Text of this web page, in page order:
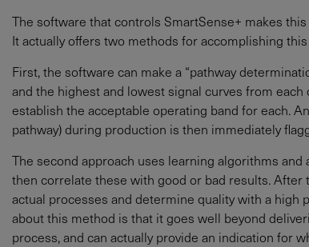
The software that controls SmartSense+ makes
It actually offers two methods for accomplishing
First, the software can make a “pathway
and the highest and lowest signal curves from
establish the acceptable operating band for each.
pathway) during production is then immediately
The second approach uses learning algorithms
then correlate these with good or bad results. After
actual processes and determine quality with a high
about this method is that it goes well beyond
process, and can actually provide an indication for